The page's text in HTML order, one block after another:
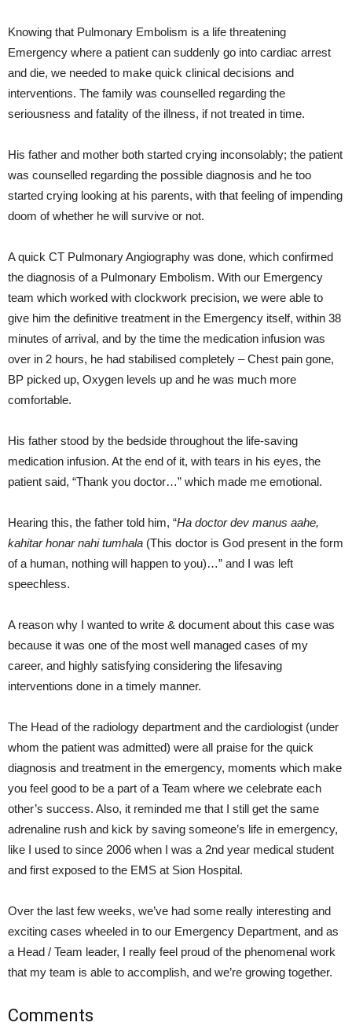
Knowing that Pulmonary Embolism is a life threatening
Emergency where a patient can suddenly go into cardiac arrest
and die, we needed to make quick clinical decisions and
interventions. The family was counselled regarding the
seriousness and fatality of the illness, if not treated in time.
His father and mother both started crying inconsolably; the patient
was counselled regarding the possible diagnosis and he too
started crying looking at his parents, with that feeling of impending
doom of whether he will survive or not.
A quick CT Pulmonary Angiography was done, which confirmed
the diagnosis of a Pulmonary Embolism. With our Emergency
team which worked with clockwork precision, we were able to
give him the definitive treatment in the Emergency itself, within 38
minutes of arrival, and by the time the medication infusion was
over in 2 hours, he had stabilised completely – Chest pain gone,
BP picked up, Oxygen levels up and he was much more
comfortable.
His father stood by the bedside throughout the life-saving
medication infusion. At the end of it, with tears in his eyes, the
patient said, “Thank you doctor…” which made me emotional.
Hearing this, the father told him, “Ha doctor dev manus aahe,
kahitar honar nahi tumhala (This doctor is God present in the form
of a human, nothing will happen to you)…” and I was left
speechless.
A reason why I wanted to write & document about this case was
because it was one of the most well managed cases of my
career, and highly satisfying considering the lifesaving
interventions done in a timely manner.
The Head of the radiology department and the cardiologist (under
whom the patient was admitted) were all praise for the quick
diagnosis and treatment in the emergency, moments which make
you feel good to be a part of a Team where we celebrate each
other’s success. Also, it reminded me that I still get the same
adrenaline rush and kick by saving someone’s life in emergency,
like I used to since 2006 when I was a 2nd year medical student
and first exposed to the EMS at Sion Hospital.
Over the last few weeks, we’ve had some really interesting and
exciting cases wheeled in to our Emergency Department, and as
a Head / Team leader, I really feel proud of the phenomenal work
that my team is able to accomplish, and we’re growing together.
Comments